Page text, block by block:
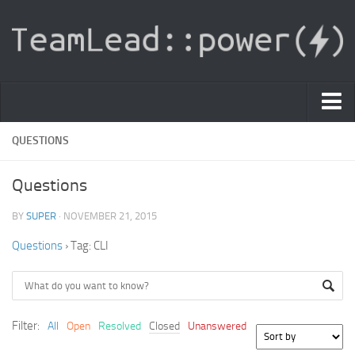
PDF Light Viewer
Sign In
|
Knowledge Base
QUESTIONS
Questions
BY SUPER · NOVEMBER 21, 2015
Questions ›Tag: CLI
Filter: All Open Resolved Closed Unanswered